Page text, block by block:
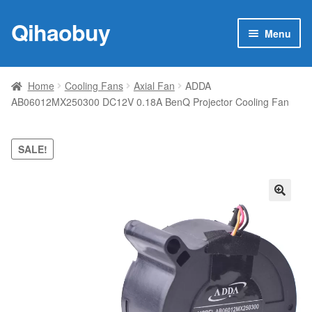
Skip
to
Skip
to
Qihaobuy Menu
Products
menu
Brand
Featured
Home Cooling Fans Axial Fan
ADDA
AB06012MX250300 DC12V 0.18A BenQ Projector Cooling Fan
SALE!